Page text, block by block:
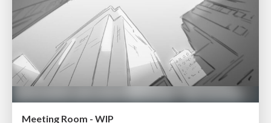
Meeting Room - WIP